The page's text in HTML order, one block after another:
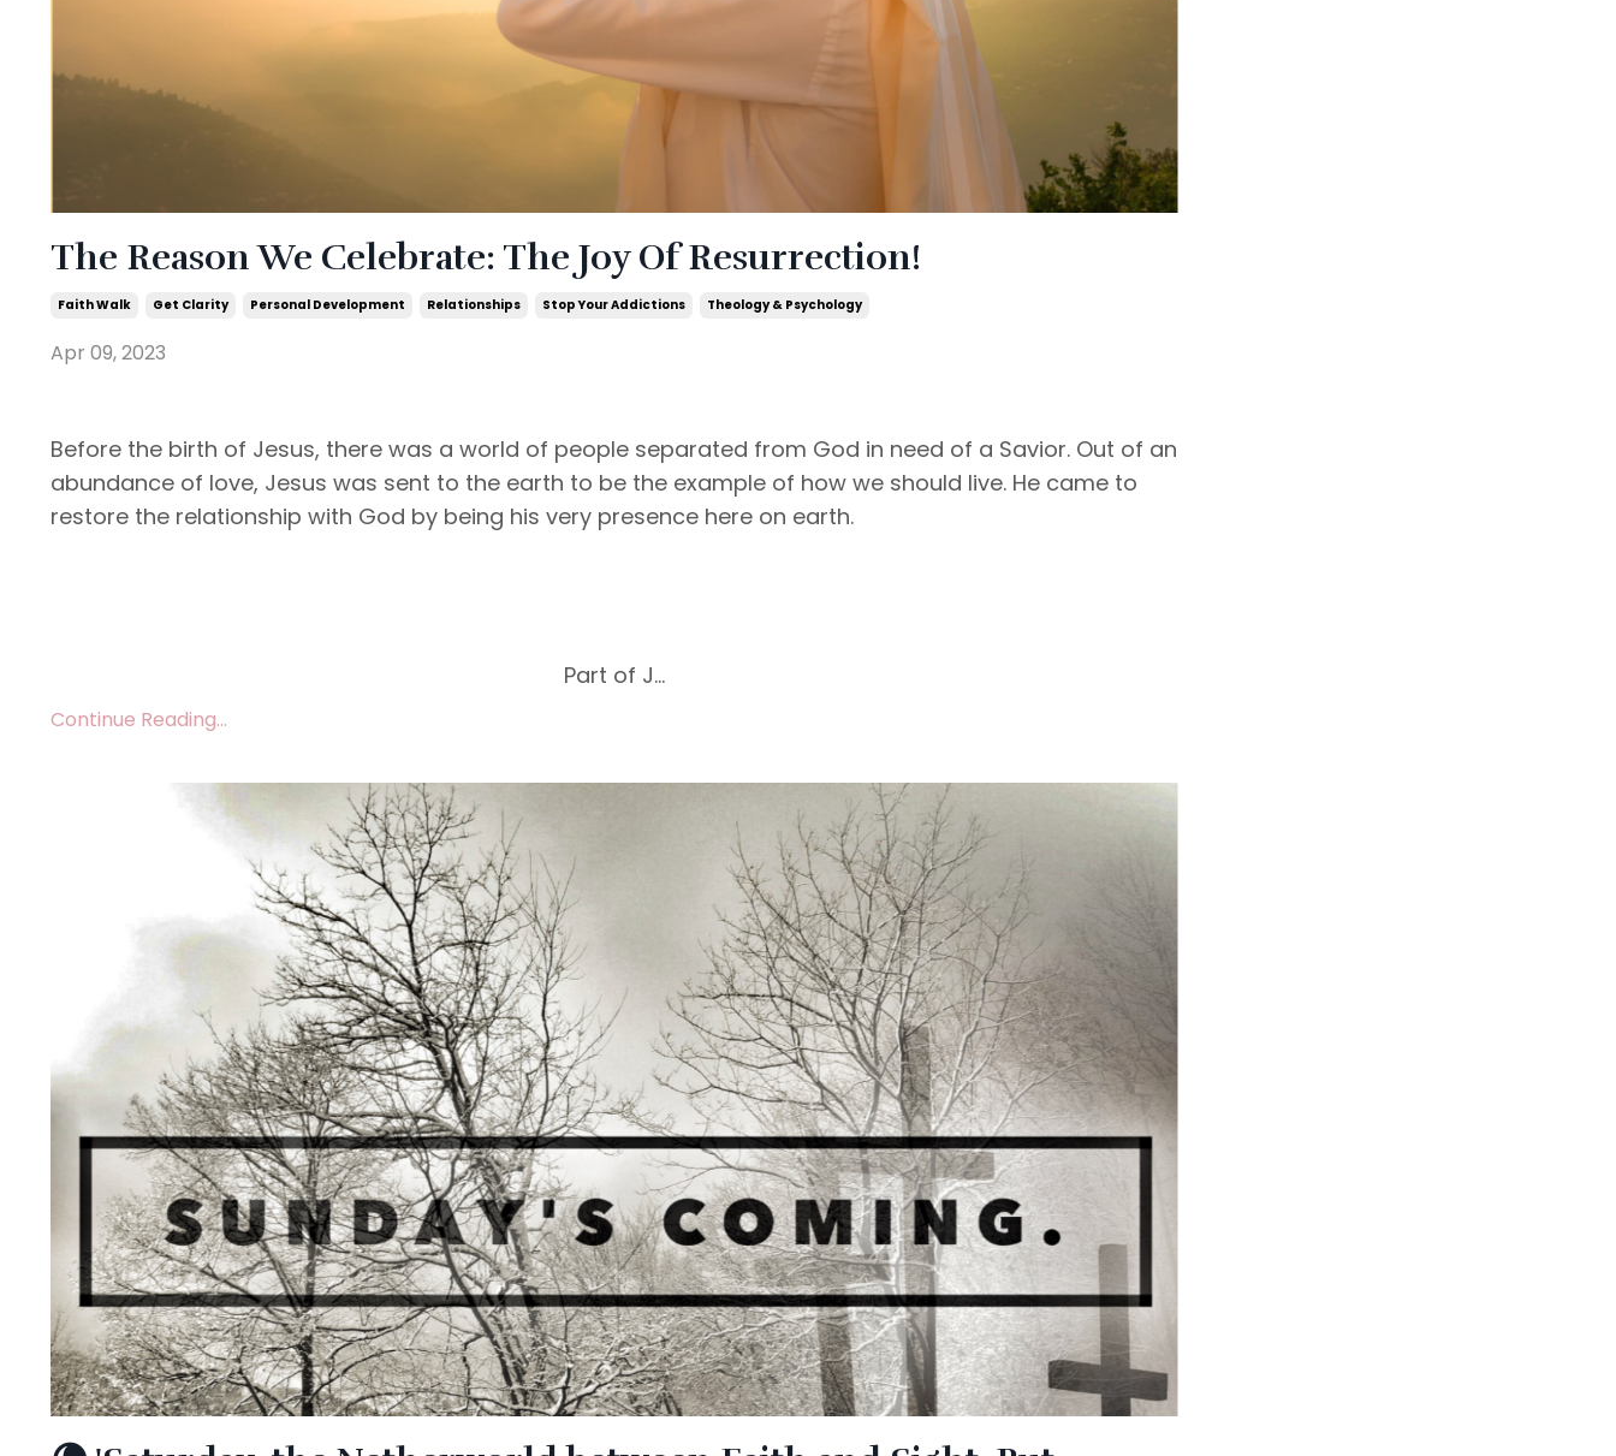
The Reason We Celebrate: The Joy Of Resurrection!
Faith Walk Get Clarity Personal Development Relationships Stop Your Addictions Theology & Psychology
Apr 09, 2023
Before the birth of Jesus, there was a world of people separated from God in need of a Savior. Out of an
abundance of love, Jesus was sent to the earth to be the example of how we should live. He came to
restore the relationship with God by being his very presence here on earth.
Part of J...
Continue Reading...